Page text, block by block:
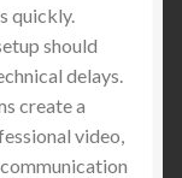
quickly.
should
delays.
create a
video,